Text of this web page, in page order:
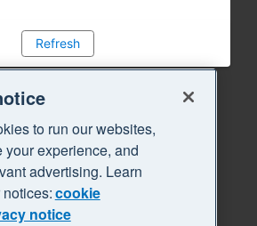
Refresh
to run our websites,
your experience, and
advertising. Learn
cookie
notice